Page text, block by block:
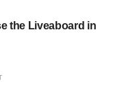
NEST
the Liveaboard in